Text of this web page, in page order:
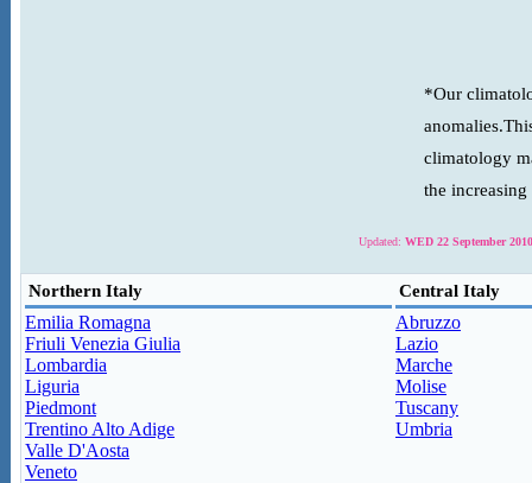
*Our
climatology
the
Updated: WED 22 September
Northern Italy Central Italy
Emilia Romagna
Friuli Venezia Giulia
Lombardia
Liguria
Piedmont
Trentino Alto Adige
Valle D'Aosta
Veneto
Abruzzo
Lazio
Marche
Molise
Tuscany
Umbria